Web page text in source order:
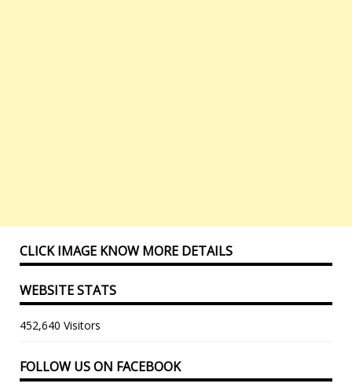
CLICK IMAGE KNOW MORE DETAILS
WEBSITE STATS
452,640 Visitors
FOLLOW US ON FACEBOOK